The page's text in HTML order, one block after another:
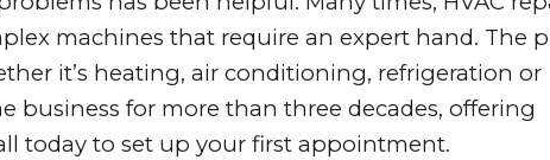
machines that require an expert hand. The
it’s heating, air conditioning, refrigeration or
business for more than three decades, offering
today to set up your first appointment.